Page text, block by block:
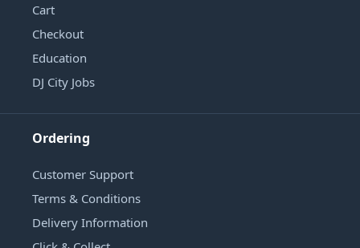
Cart
Checkout
Education
DJ City Jobs
Ordering
Customer Support
Terms & Conditions
Delivery Information